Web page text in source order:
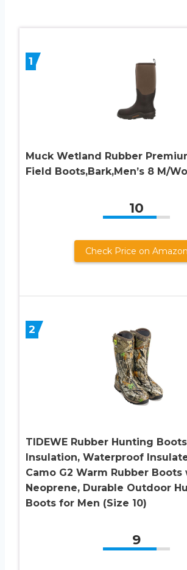
1
Muck Wetland Rubber
Field Boots,Bark,Men’s 8 M/
10
Check Price on Amazon
2
TIDEWE Rubber Hunting
Insulation, Waterproof
Camo G2 Warm Rubber
Neoprene, Durable Outdoor
Boots for Men (Size 10)
9